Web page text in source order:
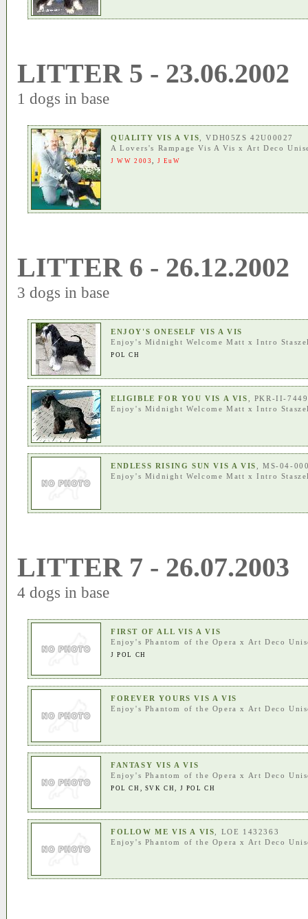
LITTER 5 - 23.06.2002
1 dogs in base
QUALITY VIS A VIS
, VDH05ZS 42U00027
A Lovers's Rampage Vis A Vis x Art Deco
J WW 2003, J EuW
LITTER 6 - 26.12.2002
3 dogs in base
ENJOY'S ONESELF VIS A VIS
Enjoy's Midnight Welcome Matt xIntro
POL CH
ELIGIBLE FOR YOU VIS A VIS
, PKR-II-
Enjoy's Midnight Welcome Matt xIntro
ENDLESS RISING SUN VIS A VIS
, MS-04-
Enjoy's Midnight Welcome Matt xIntro
LITTER 7 - 26.07.2003
4 dogs in base
FIRST OF ALL VIS A VIS
Enjoy's Phantom of the Opera
x Art Deco
J POL CH
FOREVER YOURS VIS A VIS
Enjoy's Phantom of the Opera
x Art Deco
FANTASY VIS A VIS
Enjoy's Phantom of the Opera
x Art Deco
POL CH , SVK CH, J POL CH
FOLLOW ME VIS A VIS
, LOE 1432363
Enjoy's Phantom of the Opera
x Art Deco